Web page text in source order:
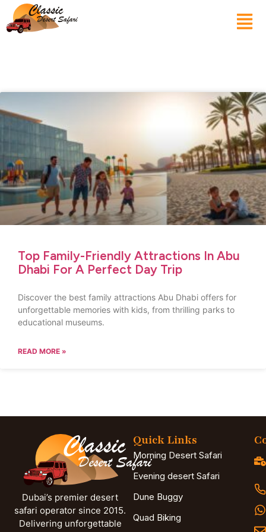
Top Family-Friendly Attractions In Abu
Dhabi For A Perfect Day Trip
Discover the best family attractions Abu Dhabi offers for
unforgettable memories with kids, from thrilling parks to
educational museums.
READ MORE »
Dubai’s premier desert
safari operator since 2015.
Delivering unforgettable
Quick Links
Morning Desert Safari
Evening desert Safari
Dune Buggy
Quad Biking